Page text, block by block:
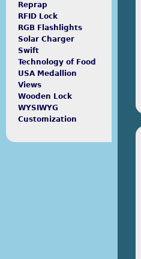
Reprap
RFID Lock
RGB Flashlights
Solar Charger
Swift
Technology of Food
USA Medallion
Views
Wooden Lock
WYSIWYG
Customization